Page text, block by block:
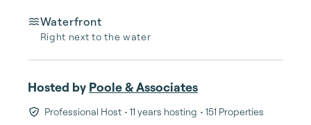
Waterfront
Right next to the water
Hosted by Poole & Associates
Professional Host • 11 years hosting • 151 Properties